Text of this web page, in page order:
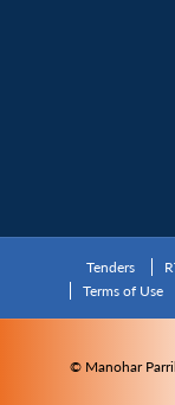
Tenders
Terms of Use
© Manohar